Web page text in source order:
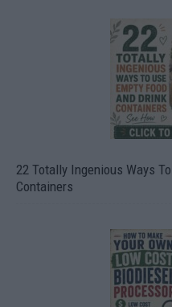
22 Totally Ingenious Ways
Containers